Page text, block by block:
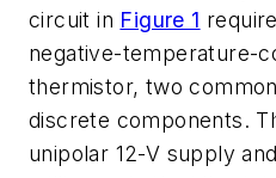
circuit in Figure 1
negative-temperature-
thermistor, two
discrete components.
unipolar 12-V supply